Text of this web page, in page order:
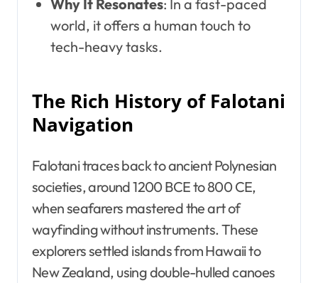
Why It Resonates: In a fast-paced
world, it offers a human touch to
tech-heavy tasks.
The Rich History of Falotani
Navigation
Falotani traces back to ancient Polynesian
societies, around 1200 BCE to 800 CE,
when seafarers mastered the art of
wayfinding without instruments. These
explorers settled islands from Hawaii to
New Zealand, using double-hulled canoes